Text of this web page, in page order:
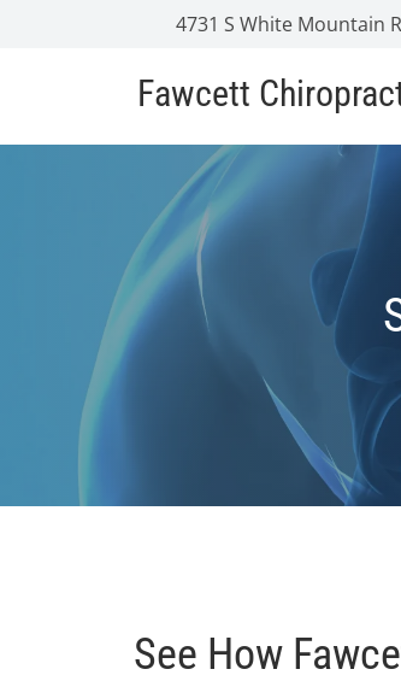
4731 S White Mountain
Fawcett
See How